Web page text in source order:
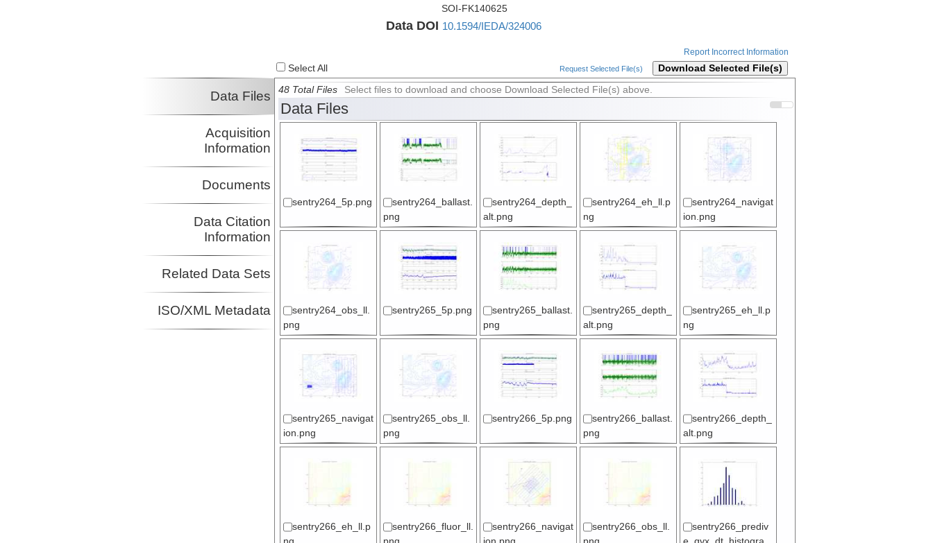
SOI-FK140625
Data DOI 10.1594/IEDA/324006
Report Incorrect Information
Select All Request Selected File(s) Download Selected File(s)
Data Files
Acquisition
Information
Documents
Data Citation
Information
Related Data Sets
ISO/XML Metadata
48 Total Files Select files to download and choose Download Selected File(s) above.
Data Files
sentry264_5p.png
sentry264_ballast.
png
sentry264_depth_
alt.png
sentry264_eh_ll.p
ng
sentry264_navigat
ion.png
sentry264_obs_ll.
png
sentry265_5p.png
sentry265_ballast.
png
sentry265_depth_
alt.png
sentry265_eh_ll.p
ng
sentry265_navigat
ion.png
sentry265_obs_ll.
png
sentry266_5p.png
sentry266_ballast.
png
sentry266_depth_
alt.png
sentry266_eh_ll.p
sentry266_fluor_ll.
sentry266_navigat
sentry266_obs_ll.
sentry266_prediv